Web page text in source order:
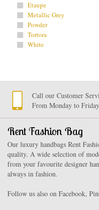
Etaupe
Metallic Grey
Powder
Tortora
White
Call our Customer
From Monday to
Rent Fashion Bag
Our luxury handbags Rent
quality. A wide selection of
from your favourite designer
always in fashion.
Follow us also on Facebook,